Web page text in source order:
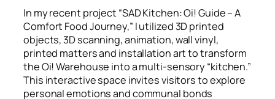
In my recent project “SAD Kitchen: Oi! Guide – A
Comfort Food Journey,” I utilized 3D printed
objects, 3D scanning, animation, wall vinyl,
printed matters and installation art to transform
the Oi! Warehouse into a multi-sensory “kitchen.”
This interactive space invites visitors to explore
personal emotions and communal bonds